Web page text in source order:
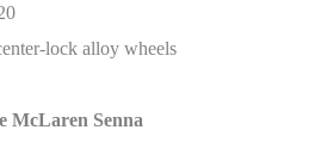
lock alloy wheels
McLaren Senna